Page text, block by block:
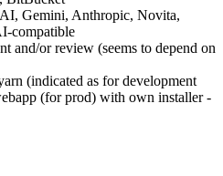
Gemini, Anthropic, Novita,
compatible
and/or review (seems to depend on
(indicated as for development
(for prod) with own installer -